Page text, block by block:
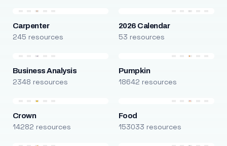
Carpenter
245 resources
2026 Calendar
53 resources
Business Analysis
2348 resources
Pumpkin
18642 resources
Crown
14282 resources
Food
153033 resources